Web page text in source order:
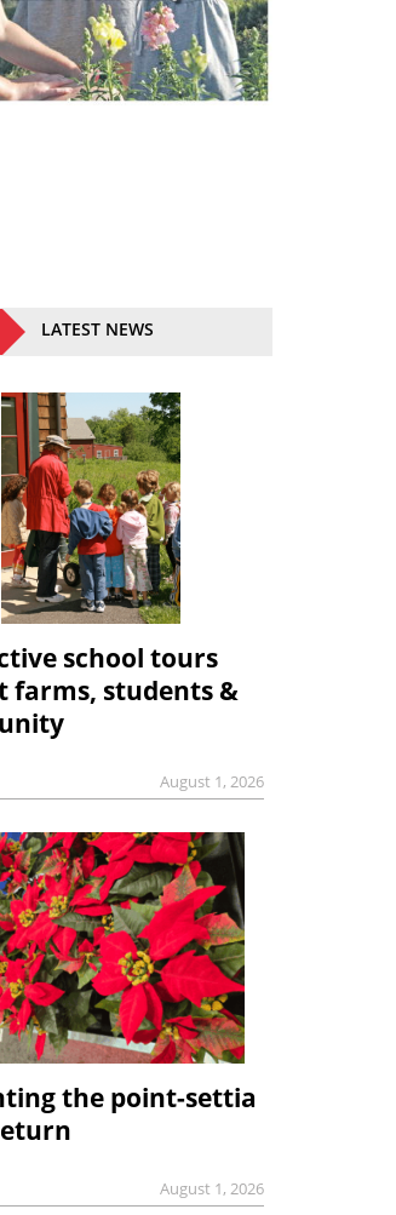
LATEST NEWS
school tours
farms, students &
August 1, 2026
the point-settia
August 1, 2026